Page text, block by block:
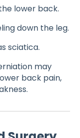
lower back.
down the leg.
sciatica.
may
back pain,